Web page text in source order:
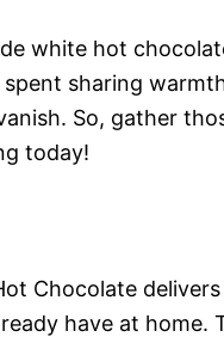
white hot
sharing
So, gather
today!
Chocolate
have at